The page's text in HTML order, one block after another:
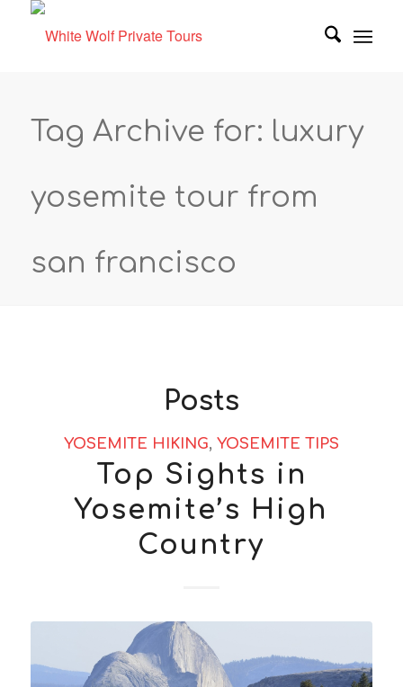
Tag Archive for: luxury
yosemite tour from
san francisco
Posts
YOSEMITE HIKING, YOSEMITE TIPS
Top Sights in
Yosemite’s High
Country